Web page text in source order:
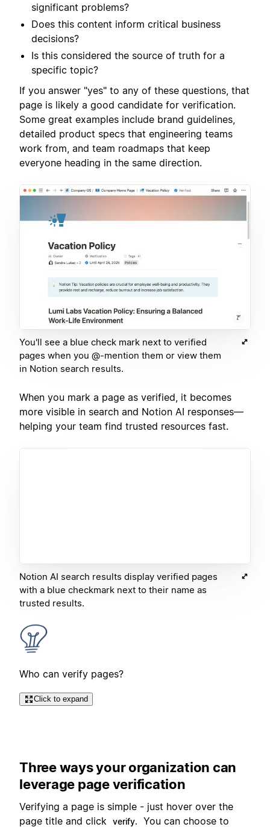
significant problems?
Does this content inform critical business
decisions?
Is this considered the source of truth for a
specific topic?
If you answer "yes" to any of these questions, that
page is likely a good candidate for verification.
Some great examples include brand guidelines,
detailed product specs that engineering teams
work from, and team roadmaps that keep
everyone heading in the same direction.
You'll see a blue check mark next to verified
pages when you @-mention them or view them
in Notion search results.
When you mark a page as verified, it becomes
more visible in search and Notion AI responses—
helping your team find trusted resources fast.
Notion AI search results display verified pages
with a blue checkmark next to their name as
trusted results.
Who can verify pages?
Click to expand
Three ways your organization can
leverage page verification
Verifying a page is simple - just hover over the
page title and click
verify. You can choose to